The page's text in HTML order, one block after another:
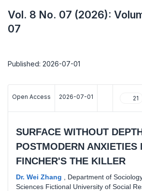
Vol. 8 No. 07 (2026):
07
Published: 2026-07-01
Open Access 2026-07-01 21
SURFACE WITHOUT
POSTMODERN ANXIETIES
FINCHER'S THE KILLER
Dr. Wei Zhang
Department of
Sciences Fictional University of Social